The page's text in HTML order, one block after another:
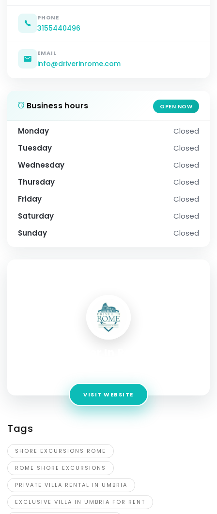
PHONE
3155440496
EMAIL
info@driverinrome.com
Business hours OPEN NOW
Monday
Closed
Tuesday
Closed
Wednesday
Closed
Thursday
Closed
Friday
Closed
Saturday
Closed
Sunday
Closed
VISIT WEBSITE
Tags
SHORE EXCURSIONS ROME
ROME SHORE EXCURSIONS
PRIVATE VILLA RENTAL IN UMBRIA
EXCLUSIVE VILLA IN UMBRIA FOR RENT